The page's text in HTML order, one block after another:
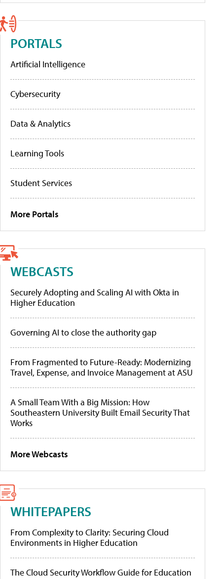
PORTALS
Artificial Intelligence
Cybersecurity
Data & Analytics
Learning Tools
Student Services
More Portals
WEBCASTS
Securely Adopting and Scaling AI with Okta in
Higher Education
Governing AI to close the authority gap
From Fragmented to Future-Ready: Modernizing
Travel, Expense, and Invoice Management at ASU
A Small Team With a Big Mission: How
Southeastern University Built Email Security That
Works
More Webcasts
WHITEPAPERS
From Complexity to Clarity: Securing Cloud
Environments in Higher Education
The Cloud Security Workflow Guide for Education